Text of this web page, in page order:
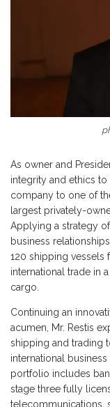
As owner and
integrity and ethics
company to one of
largest privately-
Applying a strategy
business
120 shipping vessels
international trade in
cargo.
Continuing an
acumen, Mr. Restis
shipping and trading
international
portfolio includes
stage three fully
telecommunications,